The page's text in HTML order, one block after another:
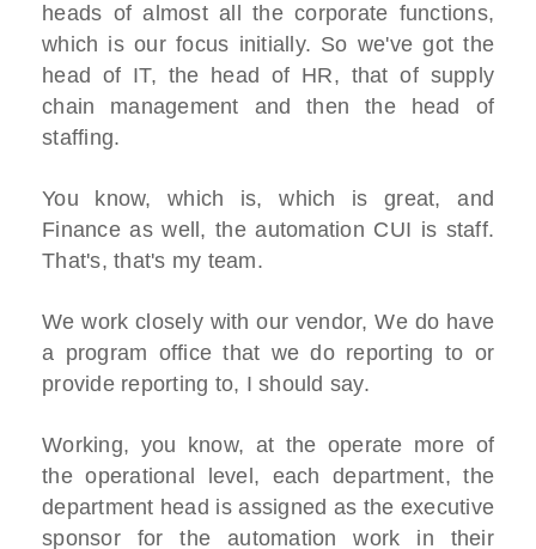
heads of almost all the corporate functions,
which is our focus initially. So we've got the
head of IT, the head of HR, that of supply
chain management and then the head of
staffing.
You know, which is, which is great, and
Finance as well, the automation CUI is staff.
That's, that's my team.
We work closely with our vendor, We do have
a program office that we do reporting to or
provide reporting to, I should say.
Working, you know, at the operate more of
the operational level, each department, the
department head is assigned as the executive
sponsor for the automation work in their